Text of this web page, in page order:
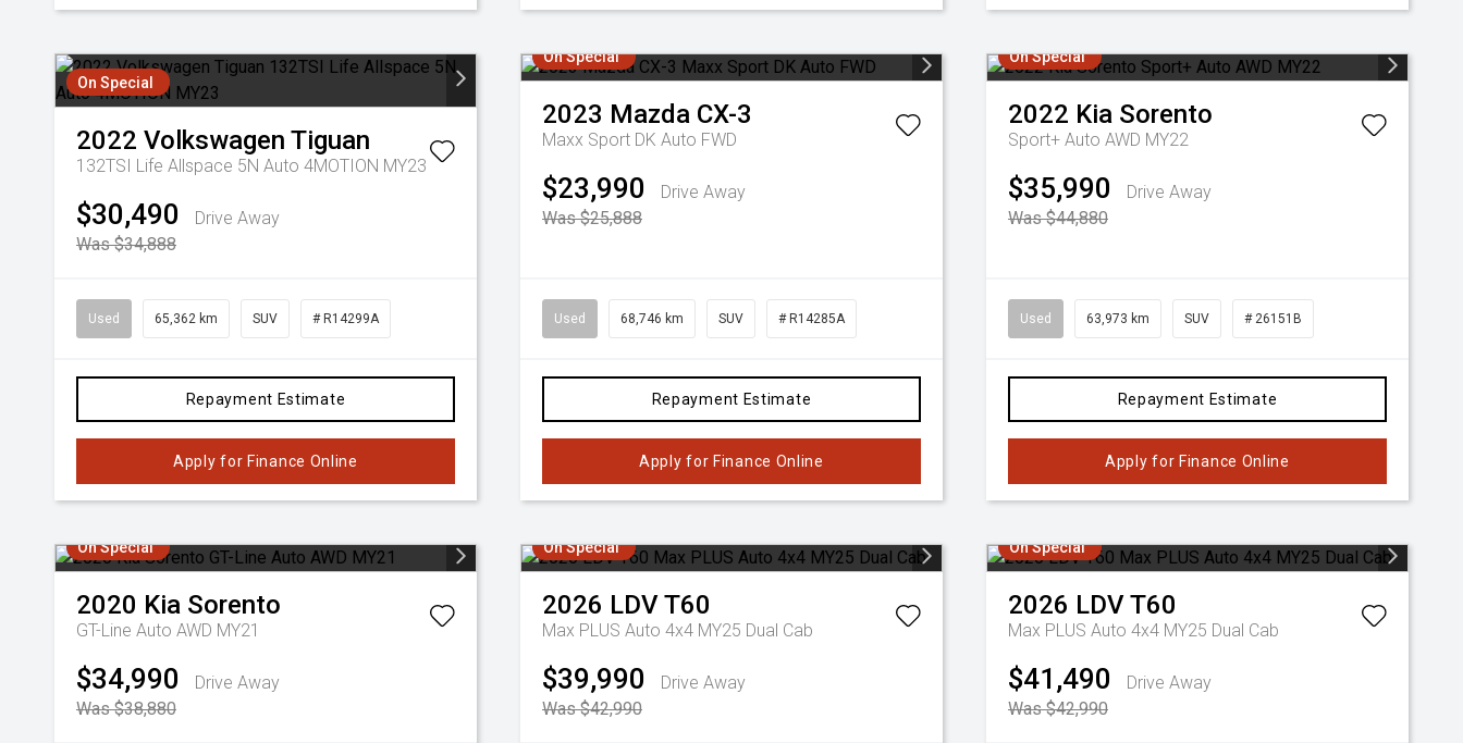
On Special
2022 Volkswagen Tiguan
132TSI Life Allspace 5N Auto 4MOTION MY23
$30,490
Drive Away
Was $34,888
Used 65,362 km SUV # R14299A
Repayment Estimate
Apply for Finance Online
On Special
2023 Mazda CX-3
Maxx Sport DK Auto FWD
$23,990
Drive Away
Was $25,888
Used 68,746 km SUV # R14285A
Repayment Estimate
Apply for Finance Online
On Special
2022 Kia Sorento
Sport+ Auto AWD MY22
$35,990
Drive Away
Was $44,880
Used 63,973 km SUV # 26151B
Repayment Estimate
Apply for Finance Online
On Special
2020 Kia Sorento
GT-Line Auto AWD MY21
$34,990
Drive Away
Was $38,880
On Special
2026 LDVT60
Max PLUS Auto 4x4 MY25 Dual Cab
$39,990
Drive Away
Was $42,990
On Special
2026 LDVT60
Max PLUS Auto 4x4 MY25 Dual Cab
$41,490
Drive Away
Was $42,990